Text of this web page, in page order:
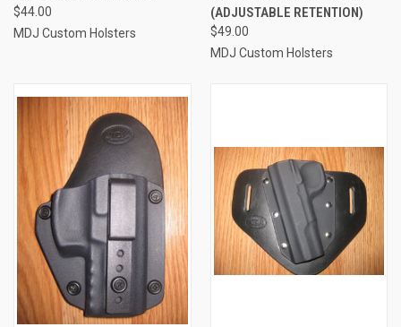
$44.00
MDJ Custom Holsters
(ADJUSTABLE RETENTION)
$49.00
MDJ Custom Holsters